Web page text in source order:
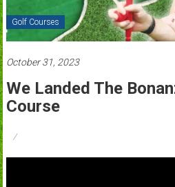
Golf Courses
October 31, 2023
We Landed The
Course